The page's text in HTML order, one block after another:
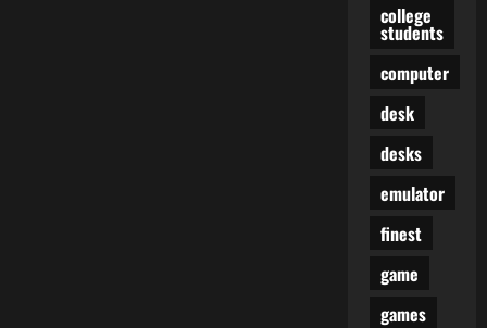
college
students
computer
desk
desks
emulator
finest
game
games